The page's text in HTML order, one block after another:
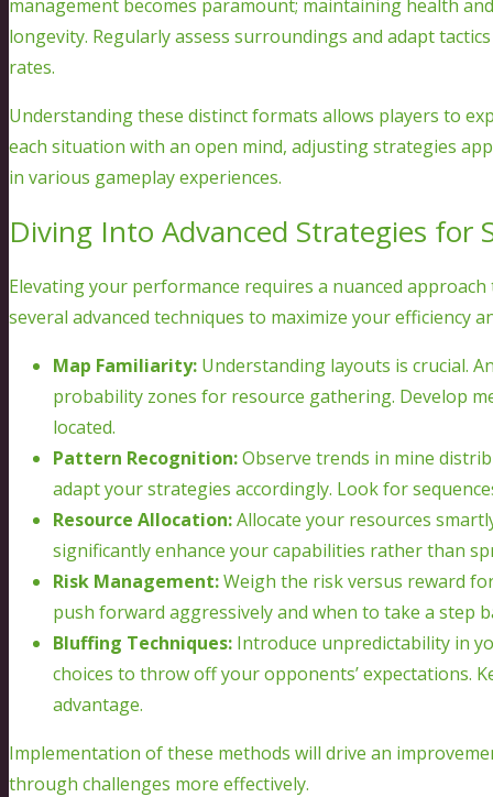
management becomes paramount; maintaining health
longevity. Regularly assess surroundings and adapt
rates.
Understanding these distinct formats allows players to
each situation with an open mind, adjusting strategies
in various gameplay experiences.
Diving Into Advanced Strategies for
Elevating your performance requires a nuanced
several advanced techniques to maximize your efficiency
Map Familiarity: Understanding layouts is crucial.
probability zones for resource gathering. Develop
located.
Pattern Recognition:Observe trends in mine
adapt your strategies accordingly. Look for
Resource Allocation:Allocate your resources
significantly enhance your capabilities rather than
Risk Management:Weigh the risk versus reward
push forward aggressively and when to take a step
Bluffing Techniques: Introduce unpredictability in
choices to throw off your opponents’ expectations.
advantage.
Implementation of these methods will drive an
through challenges more effectively.